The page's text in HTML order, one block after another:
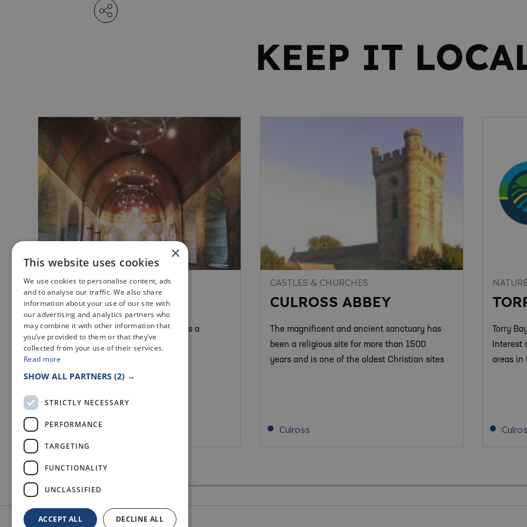
KEEP IT
FIFE VENUES
ST SERFS CHAPEL
St. Serfs Chapel, built in 1870, makes a
unique and intimate wedding venue.
Culross
CASTLES & CHURCHES
CULROSS ABBEY
The magnificent and ancient sanctuary has
been a religious site for more than 1500
years and is one of the oldest Christian sites
Culross
Torry
Interest
areas in
×
This website uses cookies
We use cookies to personalise content, ads
and to analyse our traffic. We also share
information about your use of our site with
our advertising and analytics partners who
may combine it with other information that
you’ve provided to them or that they’ve
collected from your use of their services.
Read more
SHOW ALL PARTNERS (2) →
STRICTLY NECESSARY
PERFORMANCE
TARGETING
FUNCTIONALITY
UNCLASSIFIED
ACCEPT ALL DECLINE ALL